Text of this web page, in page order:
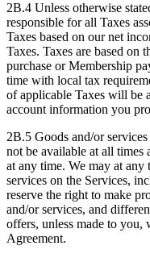
2B.4 Unless otherwise
responsible for all Taxes
Taxes based on our net
Taxes. Taxes are based on
purchase or Membership
time with local tax
of applicable Taxes will be
account information you
2B.5 Goods and/or
not be available at all times
at any time. We may at any
services on the Services,
reserve the right to make
and/or services, and
offers, unless made to
Agreement.